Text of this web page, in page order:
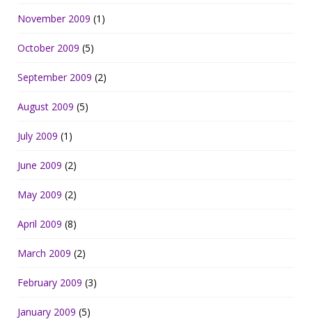
November 2009 (1)
October 2009 (5)
September 2009 (2)
August 2009 (5)
July 2009 (1)
June 2009 (2)
May 2009 (2)
April 2009 (8)
March 2009 (2)
February 2009 (3)
January 2009 (5)